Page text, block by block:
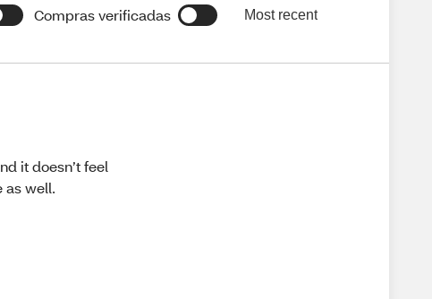
Compras verificadas Most recent
it doesn’t feel
as well.